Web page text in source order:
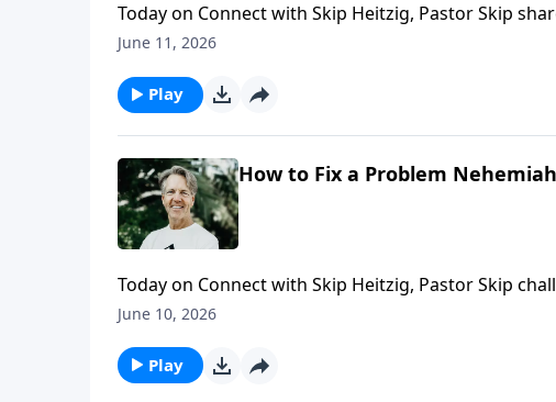
Today on Connect with Skip Heitzig, Pastor Skip
work is never meant to be done alone.
June 11, 2026
Play
How to Fix a Problem
Today on Connect with Skip Heitzig, Pastor Skip
why lasting change requires the willingness to go the
June 10, 2026
Play